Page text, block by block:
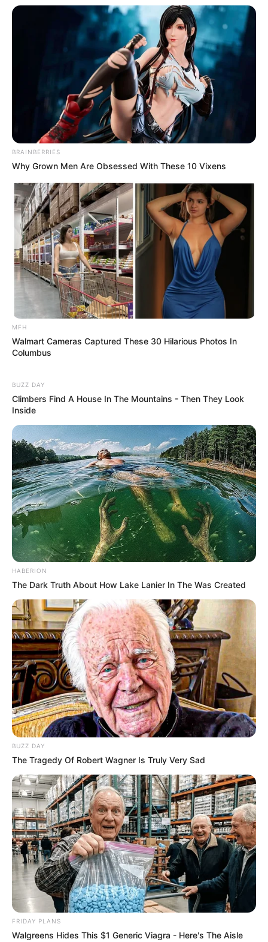
Previous Post
Suspended Police Minister Senzo Mchunu Hit With
Adverse Findings – Parliament Committee Rules
Next Post
Court Orders President Ramaphosa to Pay Legal
Costs in Major Landmark Ruling
BRAINBERRIES
Why Grown Men Are Obsessed With These 10 Vixens
MFH
Walmart Cameras Captured These 30 Hilarious Photos In
Columbus
BUZZ DAY
Climbers Find A House In The Mountains - Then They Look
Inside
HABERION
The Dark Truth About How Lake Lanier In The Was Created
BUZZ DAY
The Tragedy Of Robert Wagner Is Truly Very Sad
FRIDAY PLANS
Walgreens Hides This $1 Generic Viagra - Here's The Aisle